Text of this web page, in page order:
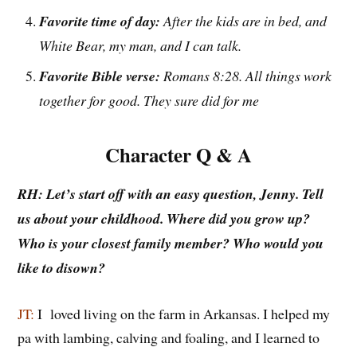
Favorite time of day:After the kids are in bed, and
White Bear, my man, and I can talk.
Favorite Bible verse:Romans 8:28. All things work
together for good. They sure did for me
Character Q & A
RH: Let’s start off with an easy question, Jenny. Tell
us about your childhood. Where did you grow up?
Who is your closest family member? Who would you
like to disown?
JT: I loved living on the farm in Arkansas. I helped my
pa with lambing, calving and foaling, and I learned to